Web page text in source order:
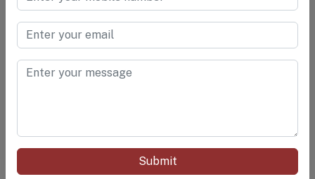
Submit
Chemical
RELATED PRODUCTS